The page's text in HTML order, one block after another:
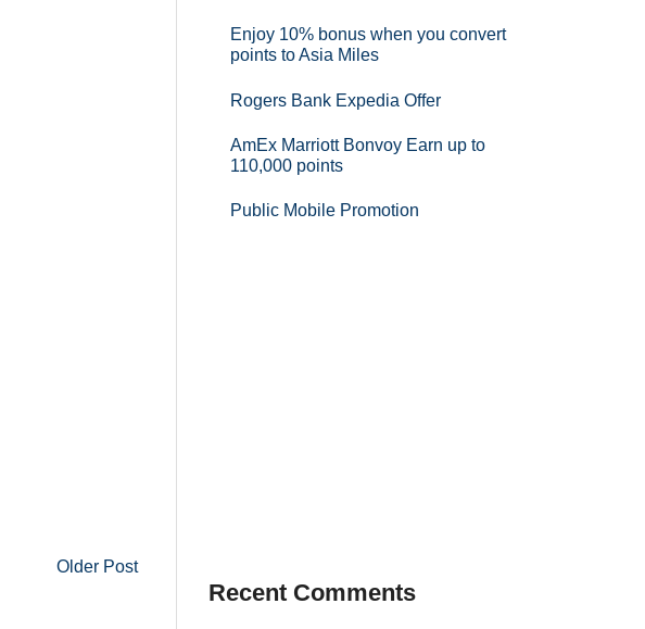
Older Post
Enjoy 10% bonus when you convert
points to Asia Miles
Rogers Bank Expedia Offer
AmEx Marriott Bonvoy Earn up to
110,000 points
Public Mobile Promotion
Recent Comments